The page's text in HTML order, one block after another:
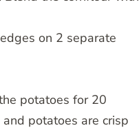
on 2 separate
potatoes for 20
potatoes are crisp